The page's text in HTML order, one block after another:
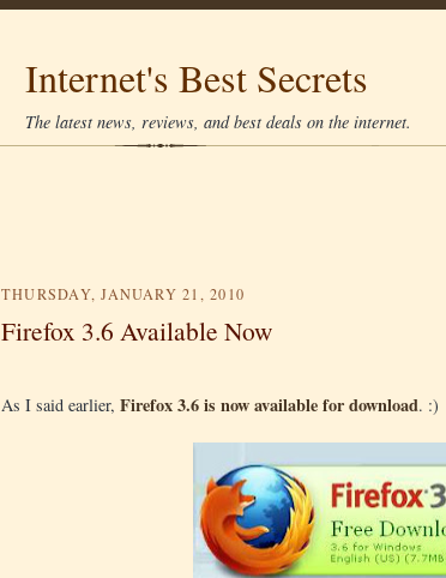
Internet's Best Secrets
The latest news, reviews, and best deals on the internet.
THURSDAY, JANUARY 21, 2010
Firefox 3.6 Available Now
As I said earlier, Firefox 3.6 is now available for download. :)